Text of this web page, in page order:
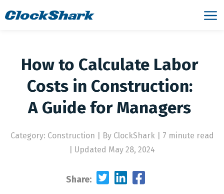
How to Calculate Labor
Costs in Construction:
A Guide for Managers
Category: Construction
By ClockShark | 7 minute read
Updated May 28, 2024
Share: